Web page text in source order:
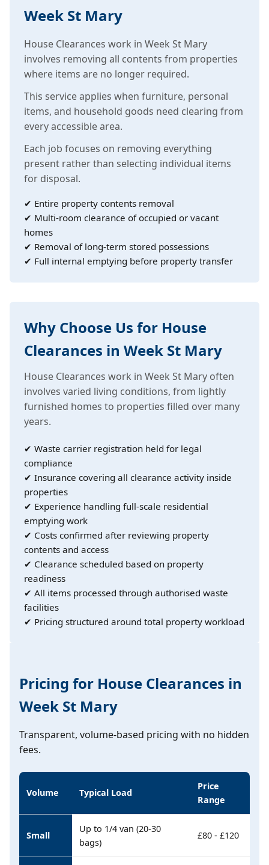
Week St Mary
House Clearances work in Week St Mary
involves removing all contents from properties
where items are no longer required.
This service applies when furniture, personal
items, and household goods need clearing from
every accessible area.
Each job focuses on removing everything
present rather than selecting individual items
for disposal.
✔ Entire property contents removal
✔ Multi-room clearance of occupied or vacant
homes
✔ Removal of long-term stored possessions
✔ Full internal emptying before property transfer
Why Choose Us for House
Clearances in Week St Mary
House Clearances work in Week St Mary often
involves varied living conditions, from lightly
furnished homes to properties filled over many
years.
✔ Waste carrier registration held for legal
compliance
✔ Insurance covering all clearance activity inside
properties
✔ Experience handling full-scale residential
emptying work
✔ Costs confirmed after reviewing property
contents and access
✔ Clearance scheduled based on property
readiness
✔ All items processed through authorised waste
facilities
✔ Pricing structured around total property workload
Pricing for House Clearances in
Week St Mary
Transparent, volume-based pricing with no hidden
fees.
Volume Typical Load
Price
Range
Small
Up to 1/4 van (20-30
bags)
£80 - £120